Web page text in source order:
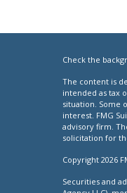
Check the
The content is
intended as tax
situation. Some
interest. FMG
advisory firm.
solicitation for
Copyright 2026
Securities and